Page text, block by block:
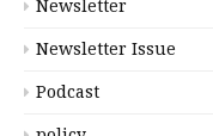
Newsletter
Newsletter Issue
Podcast